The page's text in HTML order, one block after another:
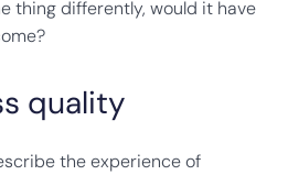
thing differently, would it have
quality
the experience of